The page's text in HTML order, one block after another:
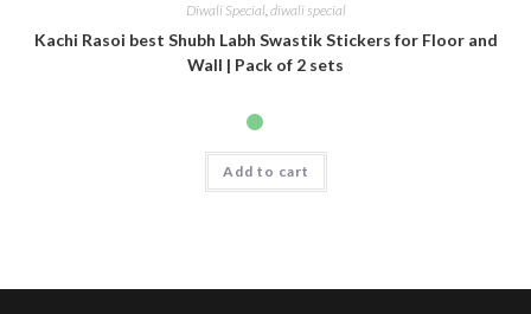
Diwali Special,diwali special
Kachi Rasoi best Shubh Labh Swastik Stickers for Floor and
Wall | Pack of 2 sets
Add to cart